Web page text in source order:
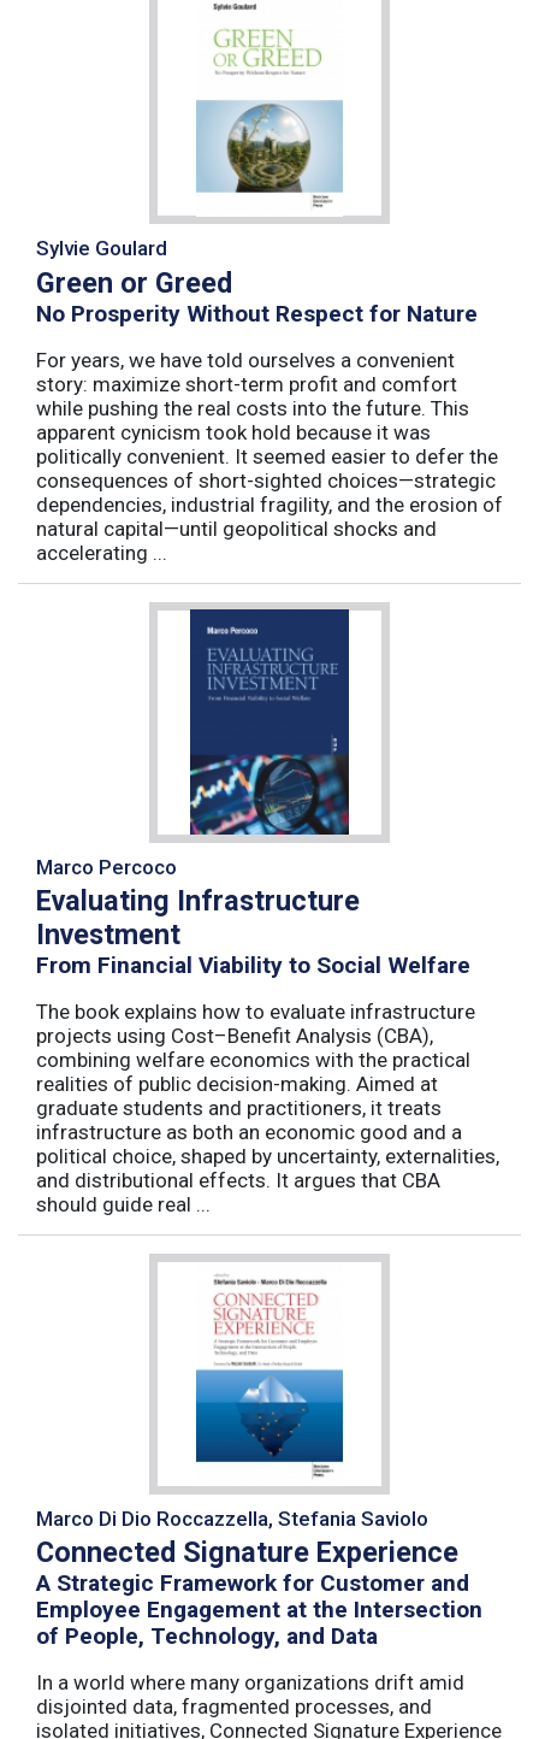
Sylvie Goulard
Green or Greed
No Prosperity Without Respect for Nature
For years, we have told ourselves a convenient
story: maximize short-term profit and comfort
while pushing the real costs into the future. This
apparent cynicism took hold because it was
politically convenient. It seemed easier to defer the
consequences of short-sighted choices—strategic
dependencies, industrial fragility, and the erosion of
natural capital—until geopolitical shocks and
accelerating ...
Marco Percoco
Evaluating Infrastructure
Investment
From Financial Viability to Social Welfare
The book explains how to evaluate infrastructure
projects using Cost–Benefit Analysis (CBA),
combining welfare economics with the practical
realities of public decision-making. Aimed at
graduate students and practitioners, it treats
infrastructure as both an economic good and a
political choice, shaped by uncertainty, externalities,
and distributional effects. It argues that CBA
should guide real ...
Marco Di Dio Roccazzella, Stefania Saviolo
Connected Signature Experience
A Strategic Framework for Customer and
Employee Engagement at the Intersection
of People, Technology, and Data
In a world where many organizations drift amid
disjointed data, fragmented processes, and
isolated initiatives, Connected Signature Experience